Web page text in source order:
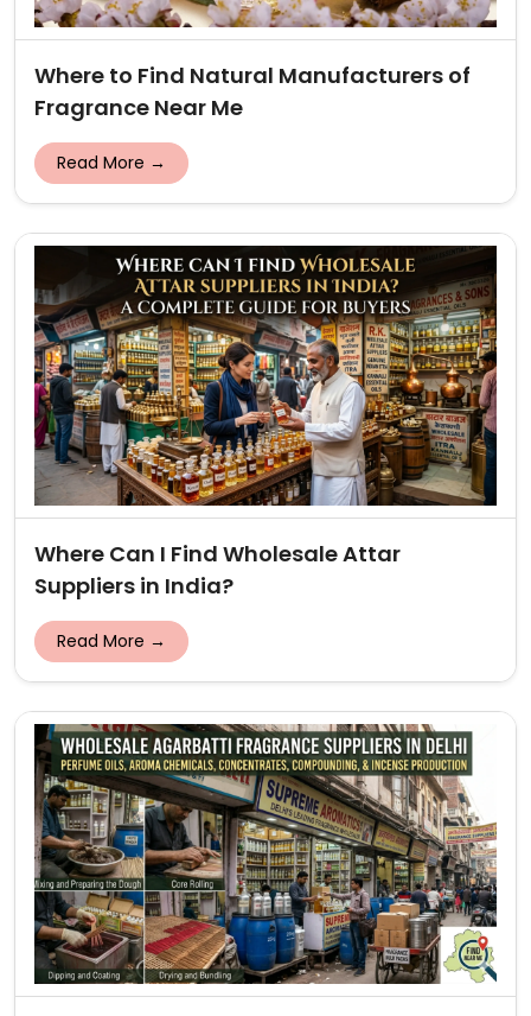
Where to Find Natural Manufacturers of
Fragrance Near Me
Read More →
Where Can I Find Wholesale Attar
Suppliers in India?
Read More →